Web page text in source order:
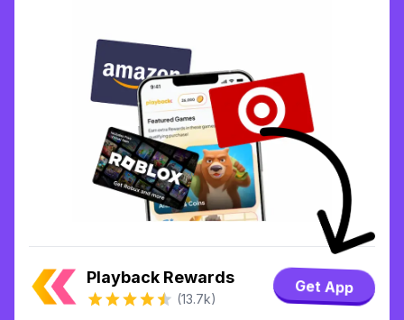
Playback Rewards
(13.7k)
Get App